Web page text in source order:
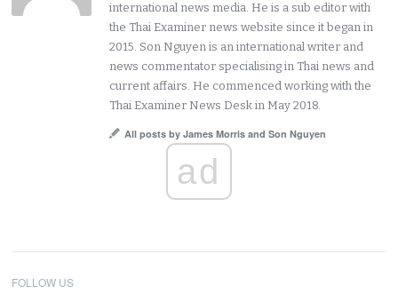
international news media. He is a sub editor with
the Thai Examiner news website since it began in
2015. Son Nguyen is an international writer and
news commentator specialising in Thai news and
current affairs. He commenced working with the
Thai Examiner News Desk in May 2018.
All posts by James Morris and Son Nguyen
ad
FOLLOW US